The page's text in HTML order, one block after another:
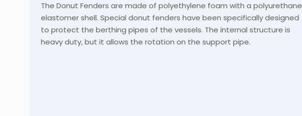
The Donut Fenders are made of polyethylene foam with a polyurethane
elastomer shell. Special donut fenders have been specifically designed
to protect the berthing pipes of the vessels. The internal structure is
heavy duty, but it allows the rotation on the support pipe.